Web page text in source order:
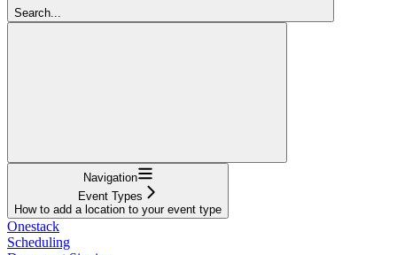
Search...
Navigation
Event Types
How to add a location to your event type
Onestack
Scheduling